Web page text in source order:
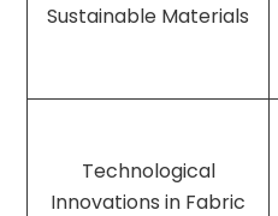
Sustainable Materials
Technological
Innovations in Fabric